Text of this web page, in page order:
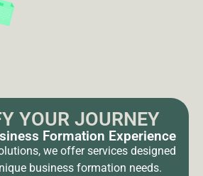
YOUR JOURNEY
Formation Experience
we offer services designed
business formation needs.